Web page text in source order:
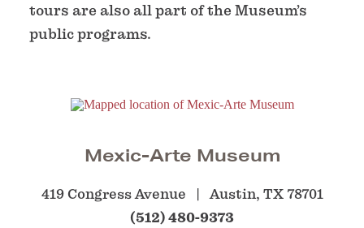
tours are also all part of the Museum’s
public programs.
Mexic-Arte Museum
419 Congress Avenue Austin, TX 78701
(512) 480-9373